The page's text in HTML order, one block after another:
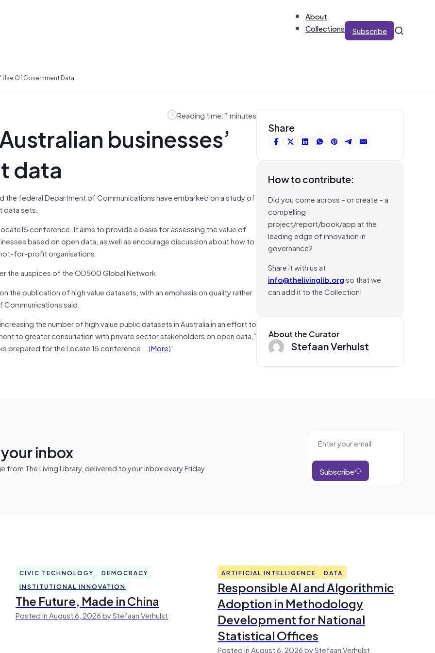
About
Collections
Subscribe
Use Of Government Data
Reading time: 1 minutes
businesses’
data
the federal Department of Communications have embarked on a study of
data sets.
conference. It aims to provide a basis for assessing the value of
based on open data, as well as encourage discussion about how to
for-profit organisations.
the auspices of the OD500 Global Network.
the publication of high value datasets, with an emphasis on quality rather
Communications said.
the number of high value public datasets in Australia in an effort to
to greater consultation with private sector stakeholders on open data,”
prepared for the Locate 15 conference….(More)”
Share
How to contribute:
Did you come across – or create – a
compelling
project/report/book/app at the
leading edge of innovation in
governance?
Share it with us at
info@thelivinglib.orgso that we
can add it to the Collection!
About the Curator
Stefaan Verhulst
inbox
The Living Library, delivered to your inbox every Friday Subscribe
CIVIC TECHNOLOGY
DEMOCRACY
INSTITUTIONAL INNOVATION
The Future, Made in China
Posted in August 6, 2026 by Stefaan Verhulst
ARTIFICIAL INTELLIGENCE DATA
Responsible AI and Algorithmic
Adoption in Methodology
Development for National
Statistical Offices
Posted in August 6, 2026 by Stefaan Verhulst